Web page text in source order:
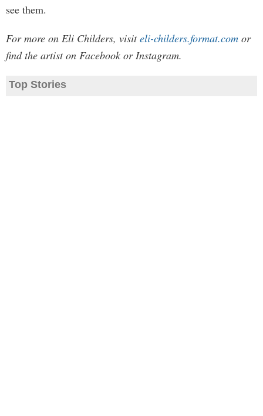
see them.
For more on Eli Childers, visiteli-childers.format.com or
find the artist on Facebook or Instagram.
Top Stories